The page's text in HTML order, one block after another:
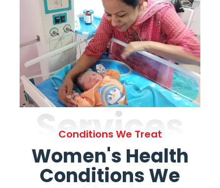
Services
Conditions We Treat
Women's Health
Conditions We